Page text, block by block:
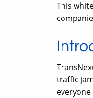
This
traffic